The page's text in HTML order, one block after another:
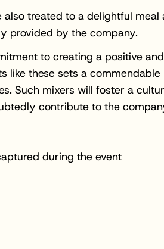
treated to a delightful meal
provided by the company.
to creating a positive
like these sets a
Such mixers will foster a
contribute to the
during the event